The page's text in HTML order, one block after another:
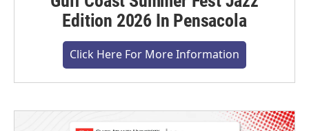
Edition 2026 In Pensacola
Click Here For More Information